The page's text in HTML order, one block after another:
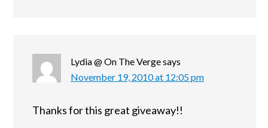
Lydia @ On The Vergesays
November 19, 2010 at 12:05 pm
Thanks for this great giveaway!!